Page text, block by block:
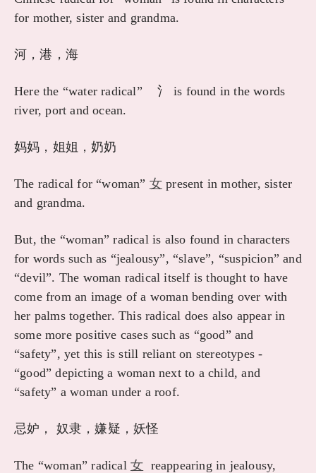
for mother, sister and grandma.
河，港，海
Here the “water radical” 氵 is found in the words
river, port and ocean.
妈妈，姐姐，奶奶
The radical for “woman” 女 present in mother, sister
and grandma.
But, the “woman” radical is also found in characters
for words such as “jealousy”, “slave”, “suspicion” and
“devil”. The woman radical itself is thought to have
come from an image of a woman bending over with
her palms together. This radical does also appear in
some more positive cases such as “good” and
“safety”, yet this is still reliant on stereotypes -
“good” depicting a woman next to a child, and
“safety” a woman under a roof.
忌妒， 奴隶，嫌疑，妖怪
The “woman” radical 女 reappearing in jealousy,